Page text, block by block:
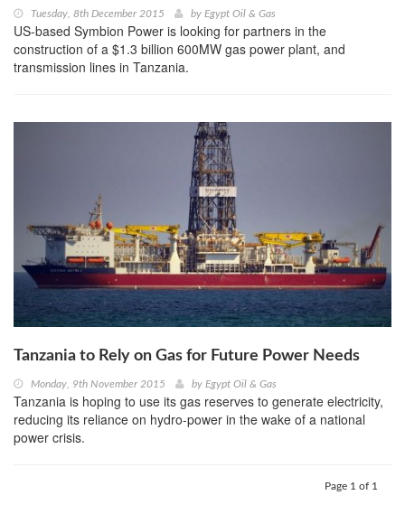
Tuesday, 8th December 2015 by Egypt Oil & Gas
US-based Symbion Power is looking for partners in the
construction of a $1.3 billion 600MW gas power plant, and
transmission lines in Tanzania.
Tanzania to Rely on Gas for Future Power Needs
Monday, 9th November 2015 by Egypt Oil & Gas
Tanzania is hoping to use its gas reserves to generate electricity,
reducing its reliance on hydro-power in the wake of a national
power crisis.
Page 1 of 1